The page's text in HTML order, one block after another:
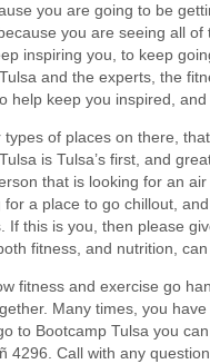
you are going to be
you are seeing all
inspiring you, to keep
and the experts, the
help keep you inspired,
types of places on there,
is Tulsa’s first, and
that is looking for an
for a place to go chillout,
If this is you, then please
fitness, and nutrition, can
fitness and exercise go
Many times, you
to Bootcamp Tulsa you
4296. Call with any